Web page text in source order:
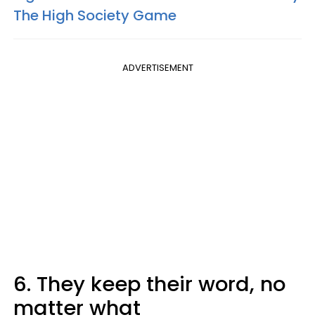
The High Society Game
ADVERTISEMENT
6. They keep their word, no
matter what